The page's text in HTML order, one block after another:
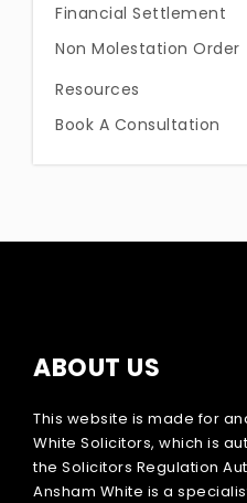
Financial Settlement
Non Molestation Order
Resources
Book A Consultation
ABOUT US
This website is made for
White Solicitors, which is
the Solicitors Regulation
Ansham White is a